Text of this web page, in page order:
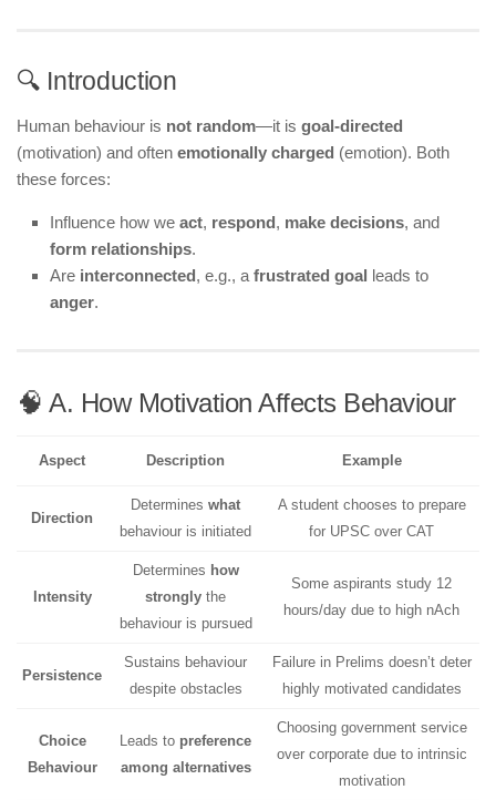
🔍 Introduction
Human behaviour is not random—it is goal-directed
(motivation) and often emotionally charged (emotion). Both
these forces:
Influence how we act, respond, make decisions, and
form relationships.
Are interconnected, e.g., a frustrated goal leads to
anger.
🧠 A. How Motivation Affects Behaviour
Aspect Description Example
Direction
Determines what
behaviour is initiated
A student chooses to prepare
for UPSC over CAT
Intensity
Determines how
strongly the
behaviour is pursued
Some aspirants study 12
hours/day due to high nAch
Persistence
Sustains behaviour
despite obstacles
Failure in Prelims doesn’t deter
highly motivated candidates
Choice
Behaviour
Leads to preference
among alternatives
Choosing government service
over corporate due to intrinsic
motivation